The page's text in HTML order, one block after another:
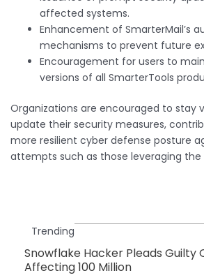
affected systems.
Enhancement of SmarterMail’s
mechanisms to prevent future
Encouragement for users to
versions of all SmarterTools
Organizations are encouraged to stay
update their security measures,
more resilient cyber defense posture
attempts such as those leveraging the
Trending
Snowflake Hacker Pleads Guilty
Affecting 100 Million